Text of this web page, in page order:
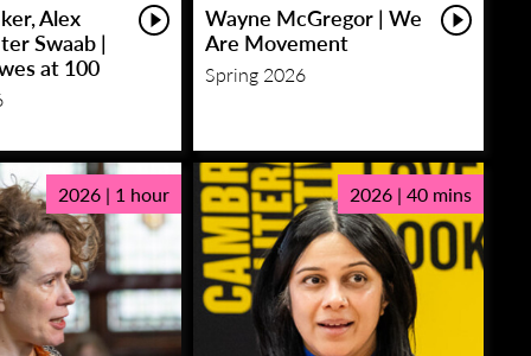
Alex
Swaab |
at 100
Wayne McGregor | We
Are Movement
Spring 2026
2026 | 1 hour 2026 | 40 mins